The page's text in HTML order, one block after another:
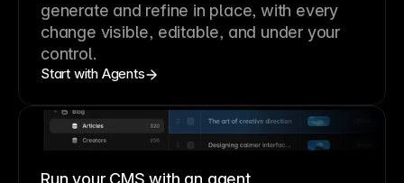
generate and refine in place, with every
change visible, editable, and under your
control.
Start with Agents
Run your CMS with an agent